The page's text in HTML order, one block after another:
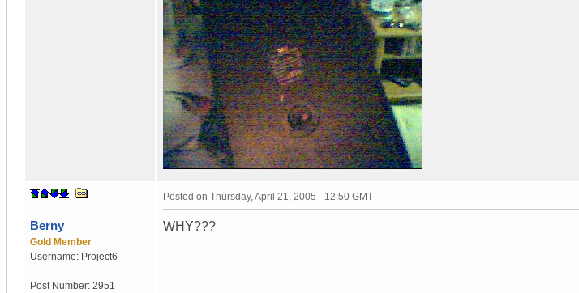
Berny
Gold Member
Username: Project6
Post Number: 2951
Posted on Thursday, April 21, 2005 - 12:50 GMT
WHY???